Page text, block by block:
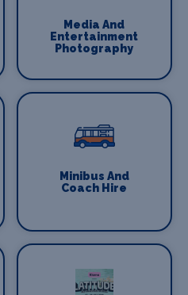
Media And
Entertainment
Photography
Minibus And
Coach Hire